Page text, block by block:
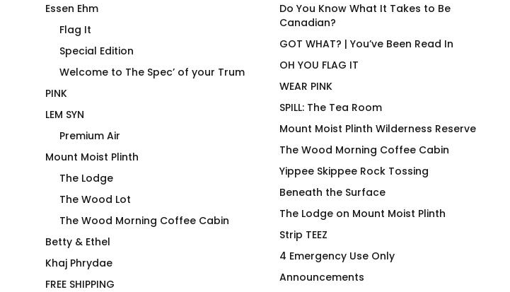
Duck Row in Rooj
Soothe – Hot Beverage
$
Essen Ehm
Flag It
Special Edition
Welcome to The Spec’ of your Trum
PINK
LEM SYN
Premium Air
Mount Moist Plinth
The Lodge
The Wood Lot
The Wood Morning Coffee Cabin
Betty & Ethel
Khaj Phrydae
FREE SHIPPING
Do You Know What It Takes to Be
Canadian?
GOT WHAT? | You’ve Been Read In
OH YOU FLAG IT
WEAR PINK
SPILL: The Tea Room
Mount Moist Plinth Wilderness Reserve
The Wood Morning Coffee Cabin
Yippee Skippee Rock Tossing
Beneath the Surface
The Lodge on Mount Moist Plinth
Strip TEEZ
4 Emergency Use Only
Announcements